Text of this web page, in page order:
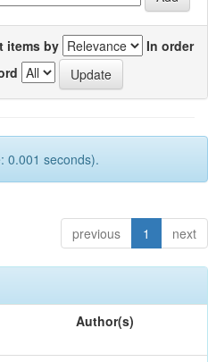
items by
In order
0.001 seconds).
previous 1 next
Author(s)